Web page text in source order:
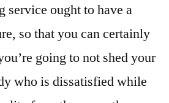
ought to have a
so that you can certainly
going to not shed your
who is dissatisfied while